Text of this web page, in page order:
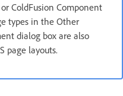
or ColdFusion Component
types in the Other
dialog box are also
page layouts.